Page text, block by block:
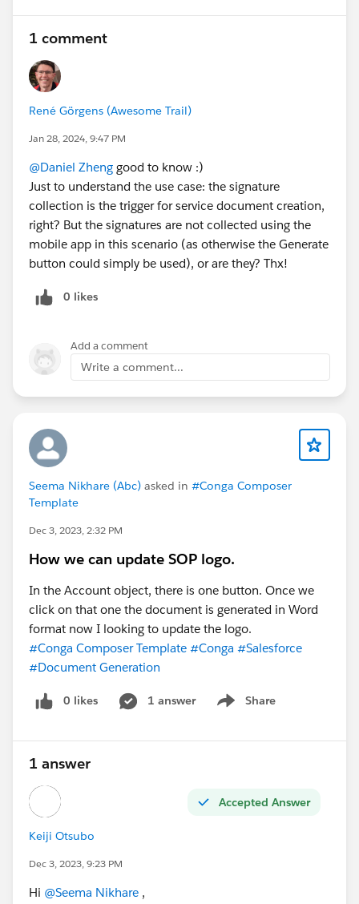
1 comment
René Görgens (Awesome Trail)
Jan 28, 2024, 9:47 PM
@Daniel Zheng good to know :)
Just to understand the use case: the signature
collection is the trigger for service document creation,
right? But the signatures are not collected using the
mobile app in this scenario (as otherwise the Generate
button could simply be used), or are they? Thx!
0 likes
Add a comment
Write a comment...
Seema Nikhare (Abc) asked in #Conga Composer
Template
Dec 3, 2023, 2:32 PM
How we can update SOP logo.
In the Account object, there is one button. Once we
click on that one the document is generated in Word
format now I looking to update the logo.
#Conga Composer Template #Conga #Salesforce
#Document Generation
0 likes 1 answer Share
Show menu
1 answer
Accepted Answer
Keiji Otsubo
Dec 3, 2023, 9:23 PM
Hi @Seema Nikhare ,